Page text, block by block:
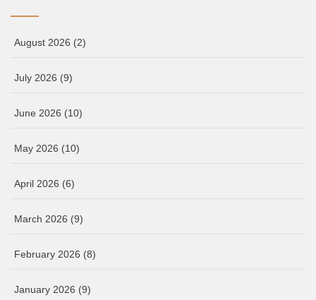
August 2026 (2)
July 2026 (9)
June 2026 (10)
May 2026 (10)
April 2026 (6)
March 2026 (9)
February 2026 (8)
January 2026 (9)